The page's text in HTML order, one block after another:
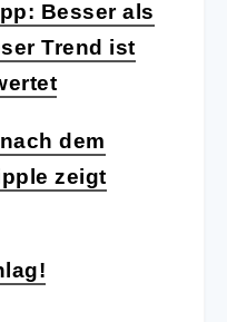
Besser als
Trend ist
dem
zeigt